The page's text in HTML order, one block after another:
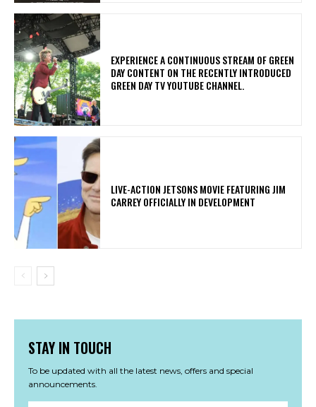
​EXPERIENCE A CONTINUOUS STREAM OF GREEN
DAY CONTENT ON THE RECENTLY INTRODUCED
GREEN DAY TV YOUTUBE CHANNEL.
LIVE-ACTION JETSONS MOVIE FEATURING JIM
CARREY OFFICIALLY IN DEVELOPMENT
STAY IN TOUCH
To be updated with all the latest news, offers and special
announcements.